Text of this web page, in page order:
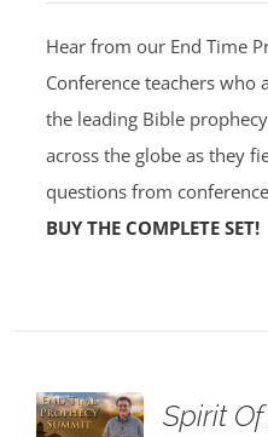
Hear from our End Time
Conference teachers who
the leading Bible
across the globe as they
questions from
BUY THE COMPLETE SET!
Spirit